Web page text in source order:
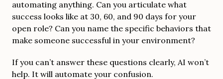
automating anything. Can you articulate what
success looks like at 30, 60, and 90 days for your
open role? Can you name the specific behaviors that
make someone successful in your environment?
If you can’t answer these questions clearly, AI won’t
help. It will automate your confusion.